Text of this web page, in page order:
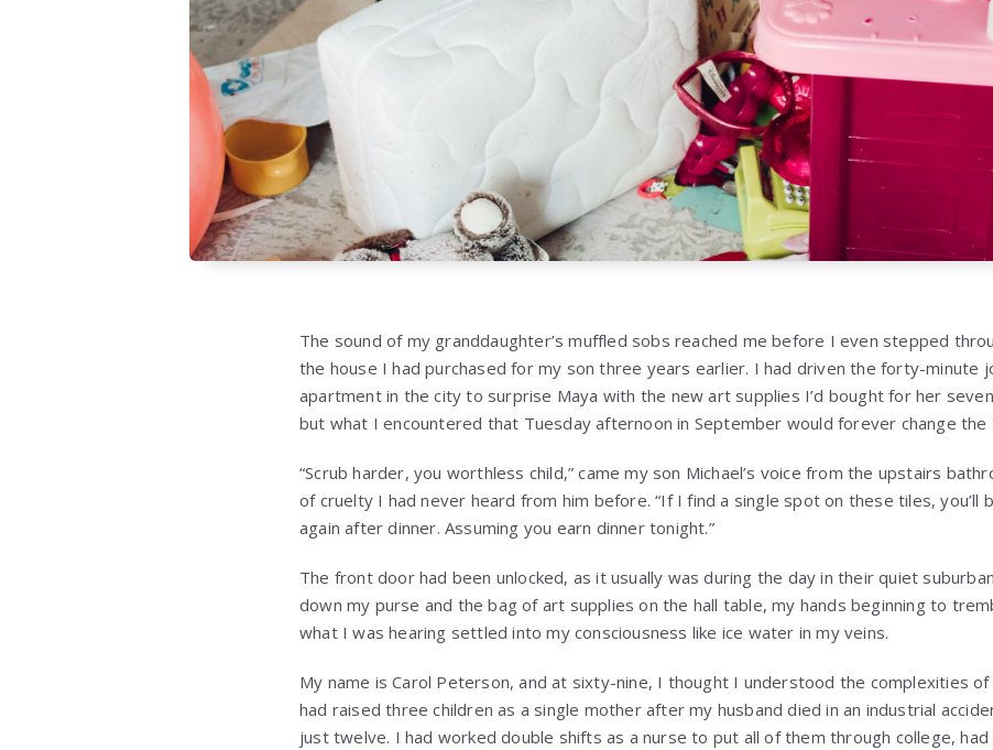
The sound of my granddaughter’s muffled sobs reached me before I even stepped
the house I had purchased for my son three years earlier. I had driven the forty-minute
apartment in the city to surprise Maya with the new art supplies I’d bought for her
but what I encountered that Tuesday afternoon in September would forever change
“Scrub harder, you worthless child,” came my son Michael’s voice from the upstairs
of cruelty I had never heard from him before. “If I find a single spot on these tiles, you’ll
again after dinner. Assuming you earn dinner tonight.”
The front door had been unlocked, as it usually was during the day in their quiet
down my purse and the bag of art supplies on the hall table, my hands beginning to
what I was hearing settled into my consciousness like ice water in my veins.
My name is Carol Peterson, and at sixty-nine, I thought I understood the complexities of
had raised three children as a single mother after my husband died in an industrial
just twelve. I had worked double shifts as a nurse to put all of them through college, had